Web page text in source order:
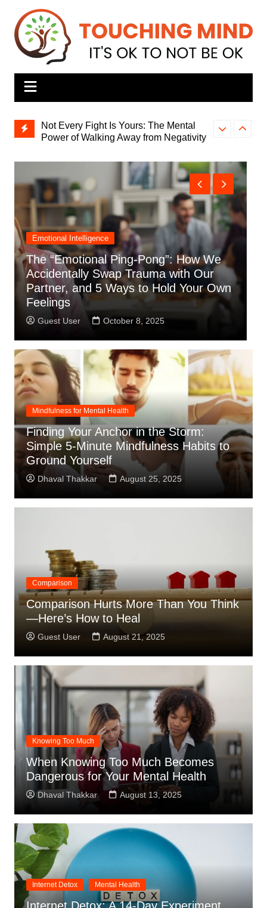
content
Not Every Fight Is Yours: The Mental
Burnout Is Real: Here’s How to
Overcome It
Why Is It So
Personal Stories
The ‘Strong One’s’ Secret: How I
Learned That Being a Pillar for
Everyone Else Doesn’t Mean I Don’t
Need Support.
Guest User September 22, 2025
Mindfulness for Mental Health
Finding Your Anchor in the Storm:
Simple 5-Minute Mindfulness Habits to
Ground Yourself
Dhaval Thakkar August 25, 2025
Comparison
Comparison Hurts More Than You Think
—Here’s How to Heal
Guest User August 21, 2025
Knowing Too Much
When Knowing Too Much Becomes
Dangerous for Your Mental Health
Dhaval Thakkar August 13, 2025
Internet Detox Mental Health